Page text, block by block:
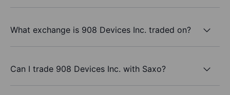
What exchange is 908 Devices Inc. traded on?
Can I trade 908 Devices Inc. with Saxo?